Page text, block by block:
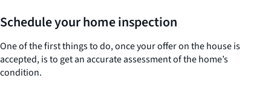
Schedule your home inspection
One of the first things to do, once your offer on the house is
accepted, is to get an accurate assessment of the home’s
condition.